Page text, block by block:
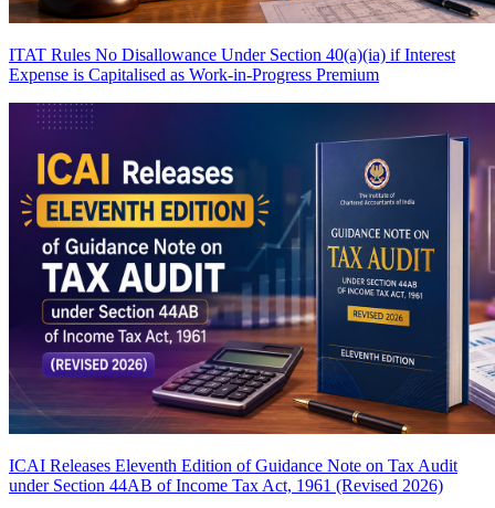
ITAT Rules No Disallowance Under Section 40(a)(ia) if Interest
Expense is Capitalised as Work-in-Progress Premium
ICAI Releases Eleventh Edition of Guidance Note on Tax Audit
under Section 44AB of Income Tax Act, 1961 (Revised 2026)